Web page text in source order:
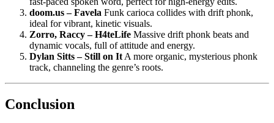
doom.us – Favela Funk carioca collides with drift phonk,
ideal for vibrant, kinetic visuals.
Zorro, Raccy – H4teLife Massive drift phonk beats and
dynamic vocals, full of attitude and energy.
Dylan Sitts – Still on It A more organic, mysterious phonk
track, channeling the genre’s roots.
Conclusion